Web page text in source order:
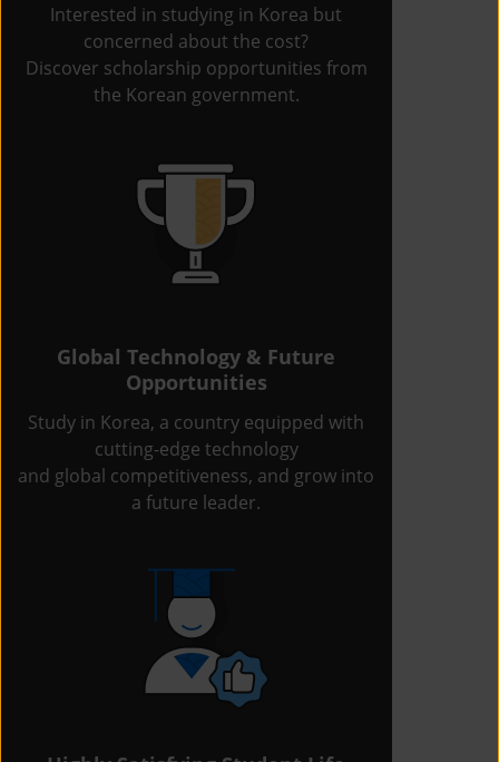
Interested in studying in Korea but
concerned about the cost?
Discover scholarship opportunities from
the Korean government.
Global Technology & Future
Opportunities
Study in Korea, a country equipped with
cutting-edge technology
and global competitiveness, and grow into
a future leader.